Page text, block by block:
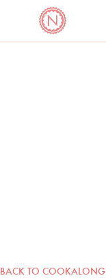
BACK TO COOKALONG